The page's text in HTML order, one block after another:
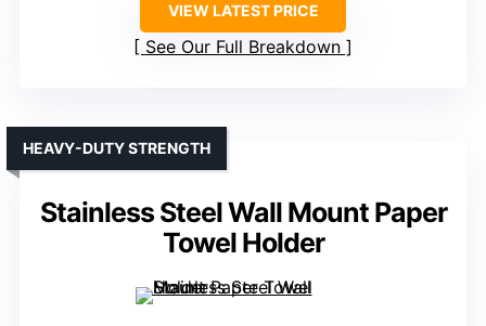
VIEW LATEST PRICE
See Our Full Breakdown
Stainless Steel Wall Mount Paper
Towel Holder
HEAVY-DUTY STRENGTH